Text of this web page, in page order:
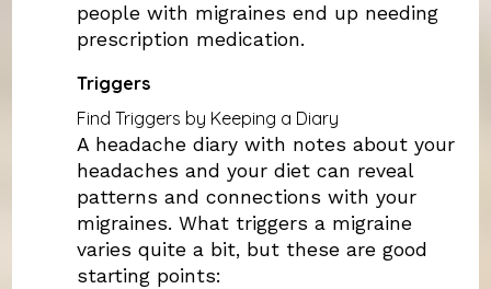
people with migraines end up needing
prescription medication.
Triggers
Find Triggers by Keeping a Diary
A headache diary with notes about your
headaches and your diet can reveal
patterns and connections with your
migraines. What triggers a migraine
varies quite a bit, but these are good
starting points: